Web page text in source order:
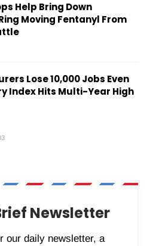
Help Bring Down
Moving Fentanyl From
Lose 10,000 Jobs Even
Index Hits Multi-Year High
Newsletter
our daily newsletter, a